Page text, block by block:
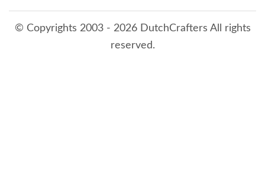
© Copyrights 2003 - 2026 DutchCrafters All rights
reserved.